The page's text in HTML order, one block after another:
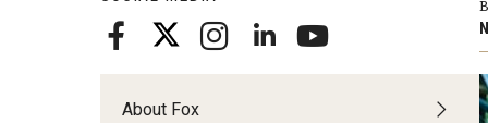
Strategic AnalyticsFox Global
Admissions Calendar
About Fox